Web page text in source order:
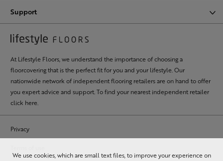
Support
At Lifestyle Floors, we understand the importance of choosing a
floorcovering that is the perfect fit for you and your lifestyle. Our
nationwide network of independent flooring retailers are on hand to offer
you expert advice and support. To find your nearest independent retailer
click here
Privacy
We use cookies, which are small text files, to improve your experience on